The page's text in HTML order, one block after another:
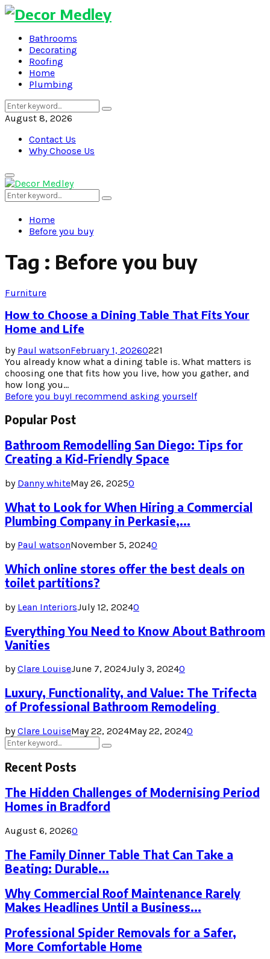
Bathrooms
Decorating
Roofing
Home
Plumbing
Search
for:
Search
August 8, 2026
Contact Us
Why Choose Us
Primary
Menu
Search
for:
Search
Home
Before you buy
Tag : Before you buy
Furniture
How to Choose a Dining Table That Fits Your
Home and Life
by Paul watsonFebruary 1, 20260221
You already know what a dining table is. What matters is
choosing one that fits how you live, how you gather, and
how long you...
Before you buyI recommend asking yourself
Popular Post
Bathroom Remodelling San Diego: Tips for
Creating a Kid-Friendly Space
by Danny whiteMay 26, 20250
What to Look for When Hiring a Commercial
Plumbing Company in Perkasie,...
by Paul watsonNovember 5, 20240
Which online stores offer the best deals on
toilet partitions?
by Lean InteriorsJuly 12, 20240
Everything You Need to Know About Bathroom
Vanities
byClare LouiseJune 7, 2024July 3, 20240
Luxury, Functionality, and Value: The Trifecta
of Professional Bathroom Remodeling
byClare LouiseMay 22, 2024May 22, 20240
Search
for:
Search
Recent Posts
The Hidden Challenges of Modernising Period
Homes in Bradford
August 6, 20260
The Family Dinner Table That Can Take a
Beating: Durable...
Why Commercial Roof Maintenance Rarely
Makes Headlines Until a Business...
Professional Spider Removals for a Safer,
More Comfortable Home